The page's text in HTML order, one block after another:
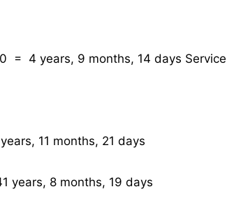
= 4 years, 9 months, 14 days Service
11 months, 21 days
years, 8 months, 19 days